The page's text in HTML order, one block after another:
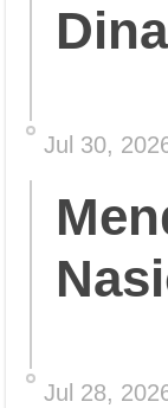
Jul 30,
Jul 28,